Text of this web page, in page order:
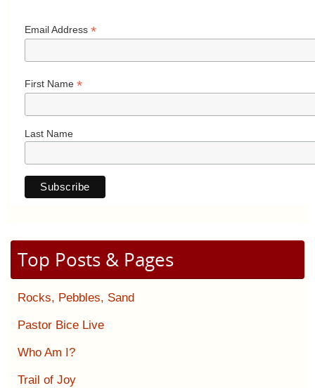
Email Address *
First Name *
Last Name
Top Posts & Pages
Rocks, Pebbles, Sand
Pastor Bice Live
Who Am I?
Trail of Joy